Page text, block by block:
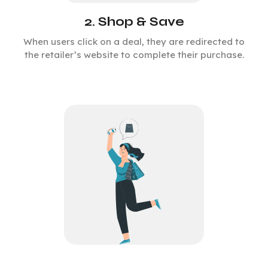
2. Shop & Save
When users click on a deal, they are redirected to
the retailer’s website to complete their purchase.